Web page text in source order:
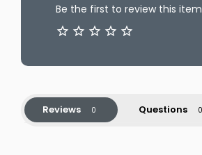
Be the first to review this item
Reviews Questions